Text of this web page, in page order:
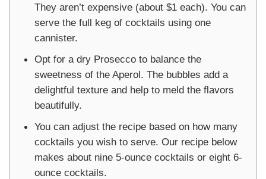
They aren’t expensive (about $1 each). You can
serve the full keg of cocktails using one
cannister.
Opt for a dry Prosecco to balance the
sweetness of the Aperol. The bubbles add a
delightful texture and help to meld the flavors
beautifully.
You can adjust the recipe based on how many
cocktails you wish to serve. Our recipe below
makes about nine 5-ounce cocktails or eight 6-
ounce cocktails.